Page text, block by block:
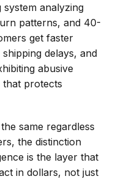
analyzing
patterns, and 40-
get faster
delays, and
abusive
protects
same regardless
the distinction
is the layer that
in dollars, not just